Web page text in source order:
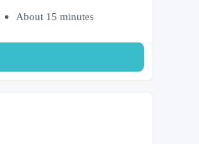
About 15 minutes